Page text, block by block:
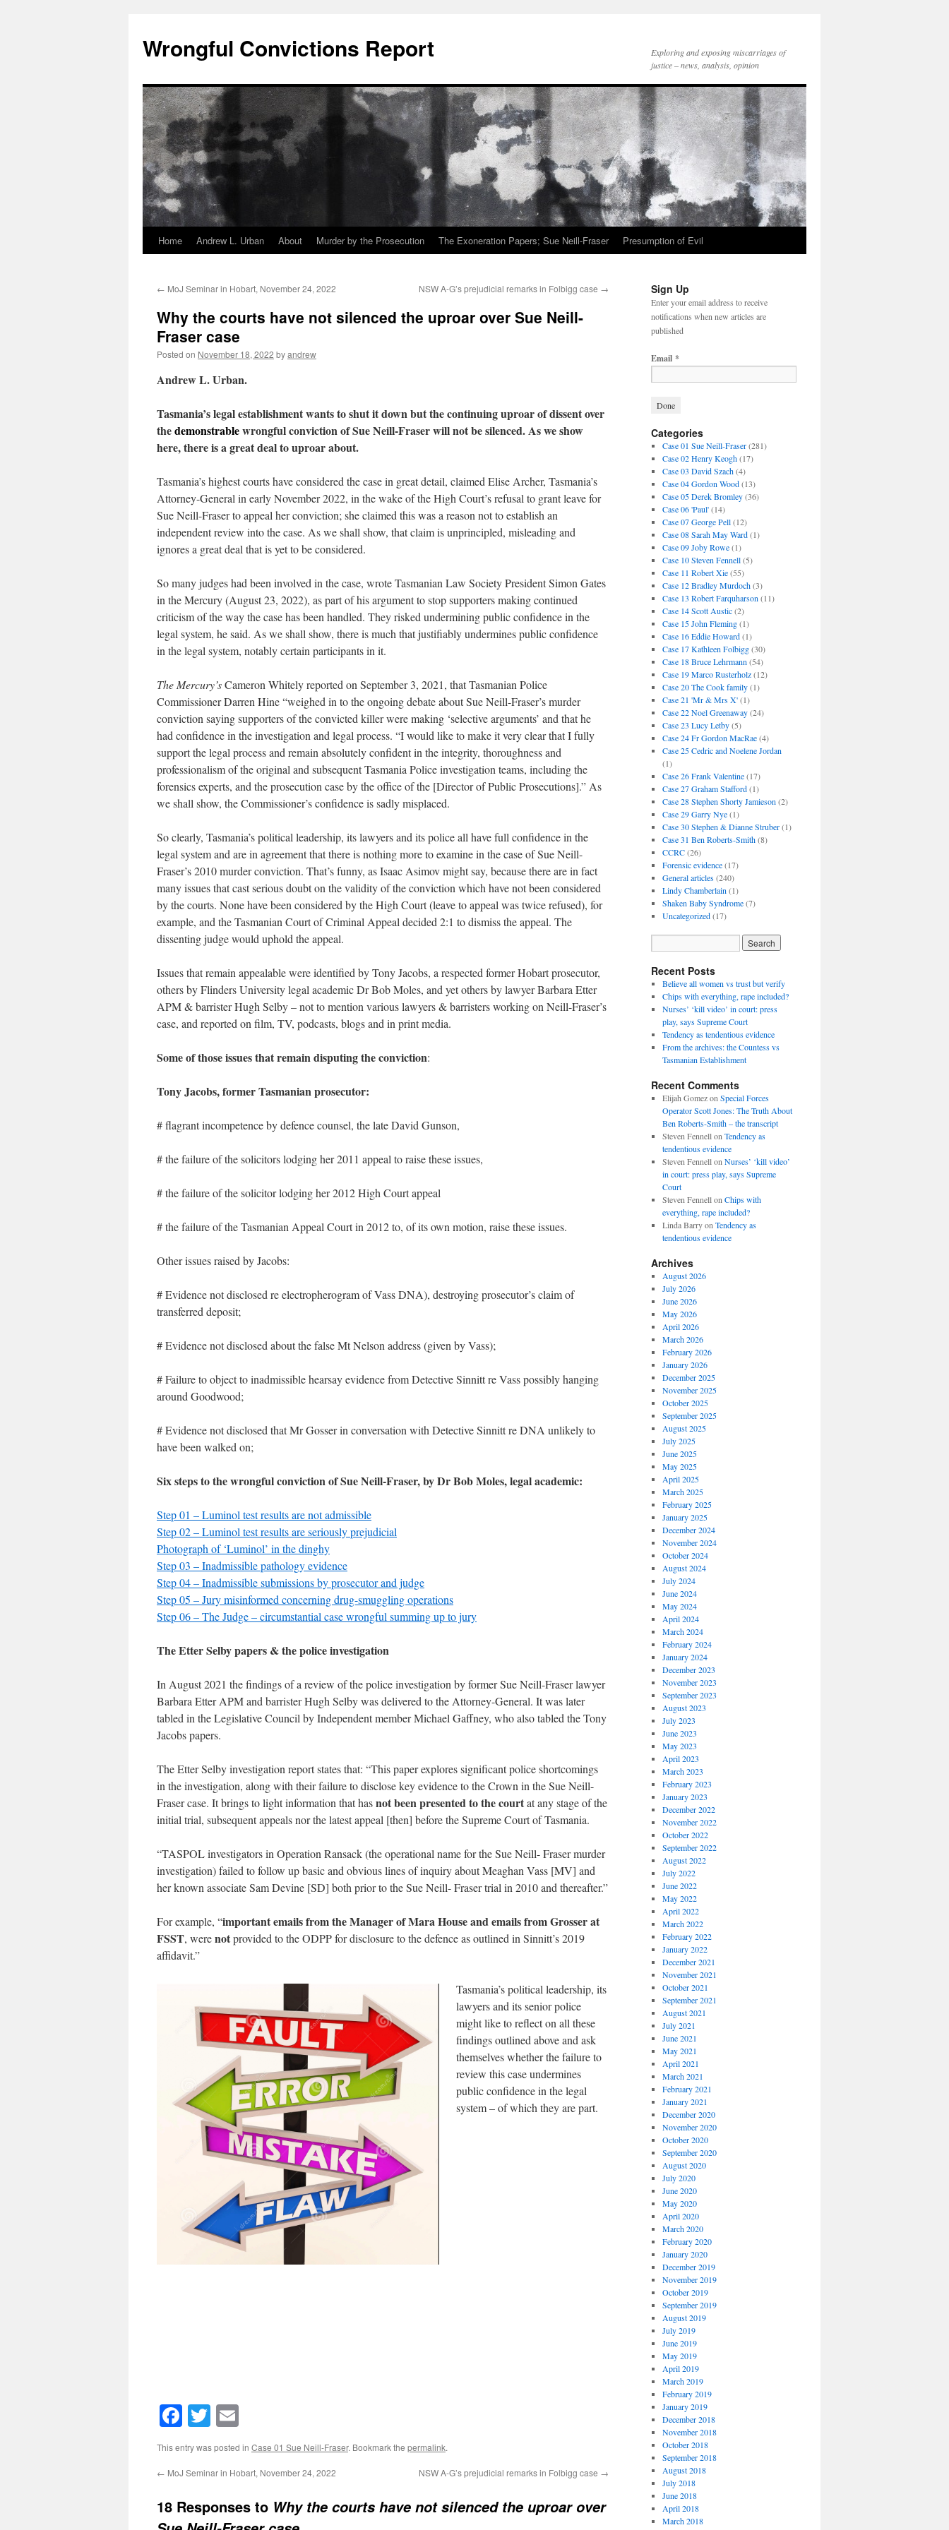
content
Wrongful Convictions Report
Exploring and exposing miscarriages of
justice – news, analysis, opinion
Home Andrew L. Urban About Murder by the Prosecution The Exoneration Papers; Sue Neill-Fraser Presumption of Evil
← MoJ Seminar in Hobart, November 24, 2022 NSW A-G’s prejudicial remarks in Folbigg case →
Why the courts have not silenced the uproar over Sue Neill-
Fraser case
Posted on November 18, 2022 byandrew
Andrew L. Urban.
Tasmania’s legal establishment wants to shut it down but the continuing uproar of dissent over
thedemonstrablewrongful conviction of Sue Neill-Fraser will not be silenced. As we show
here, there is a great deal to uproar about.
Tasmania’s highest courts have considered the case in great detail, claimed Elise Archer, Tasmania’s
Attorney-General in early November 2022, in the wake of the High Court’s refusal to grant leave for
Sue Neill-Fraser to appeal her conviction; she claimed this was a reason not to establish an
independent review into the case. As we shall show, that claim is unprincipled, misleading and
ignores a great deal that is yet to be considered.
So many judges had been involved in the case, wrote Tasmanian Law Society President Simon Gates
in the Mercury (August 23, 2022), as part of his argument to stop supporters making continued
criticism of the way the case has been handled. They risked undermining public confidence in the
legal system, he said. As we shall show, there is much that justifiably undermines public confidence
in the legal system, notably certain participants in it.
The Mercury’sCameron Whitely reported on September 3, 2021, that Tasmanian Police
Commissioner Darren Hine “weighed in to the ongoing debate about Sue Neill-Fraser’s murder
conviction saying supporters of the convicted killer were making ‘selective arguments’ and that he
had confidence in the investigation and legal process. “I would like to make it very clear that I fully
support the legal process and remain absolutely confident in the integrity, thoroughness and
professionalism of the original and subsequent Tasmania Police investigation teams, including the
forensics experts, and the prosecution case by the office of the [Director of Public Prosecutions].” As
we shall show, the Commissioner’s confidence is sadly misplaced.
So clearly, Tasmania’s political leadership, its lawyers and its police all have full confidence in the
legal system and are in agreement that there is nothing more to examine in the case of Sue Neill-
Fraser’s 2010 murder conviction. That’s funny, as Isaac Asimov might say, because there are in fact
many issues that cast serious doubt on the validity of the conviction which have not been considered
by the courts. None have been considered by the High Court (leave to appeal was twice refused), for
example, and the Tasmanian Court of Criminal Appeal decided 2:1 to dismiss the appeal. The
dissenting judge would uphold the appeal.
Issues that remain appealable were identified by Tony Jacobs, a respected former Hobart prosecutor,
others by Flinders University legal academic Dr Bob Moles, and yet others by lawyer Barbara Etter
APM & barrister Hugh Selby – not to mention various lawyers & barristers working on Neill-Fraser’s
case, and reported on film, TV, podcasts, blogs and in print media.
Some of those issues that remain disputing the conviction:
Tony Jacobs, former Tasmanian prosecutor:
# flagrant incompetence by defence counsel, the late David Gunson,
# the failure of the solicitors lodging her 2011 appeal to raise these issues,
# the failure of the solicitor lodging her 2012 High Court appeal
# the failure of the Tasmanian Appeal Court in 2012 to, of its own motion, raise these issues.
Other issues raised by Jacobs:
# Evidence not disclosed re electropherogram of Vass DNA), destroying prosecutor’s claim of
transferred deposit;
# Evidence not disclosed about the false Mt Nelson address (given by Vass);
# Failure to object to inadmissible hearsay evidence from Detective Sinnitt re Vass possibly hanging
around Goodwood;
# Evidence not disclosed that Mr Gosser in conversation with Detective Sinnitt re DNA unlikely to
have been walked on;
Six steps to the wrongful conviction of Sue Neill-Fraser, by Dr Bob Moles, legal academic:
Step 01 – Luminol test results are not admissible
Step 02 – Luminol test results are seriously prejudicial
Photograph of ‘Luminol’ in the dinghy
Step 03 – Inadmissible pathology evidence
Step 04 – Inadmissible submissions by prosecutor and judge
Step 05 – Jury misinformed concerning drug-smuggling operations
Step 06 – The Judge – circumstantial case wrongful summing up to jury
The Etter Selby papers & the police investigation
In August 2021 the findings of a review of the police investigation by former Sue Neill-Fraser lawyer
Barbara Etter APM and barrister Hugh Selby was delivered to the Attorney-General. It was later
tabled in the Legislative Council by Independent member Michael Gaffney, who also tabled the Tony
Jacobs papers.
The Etter Selby investigation report states that: “This paper explores significant police shortcomings
in the investigation, along with their failure to disclose key evidence to the Crown in the Sue Neill-
Fraser case. It brings to light information that hasnot been presented to the courtat any stage of the
initial trial, subsequent appeals nor the latest appeal [then] before the Supreme Court of Tasmania.
“TASPOL investigators in Operation Ransack (the operational name for the Sue Neill- Fraser murder
investigation) failed to follow up basic and obvious lines of inquiry about Meaghan Vass [MV] and
her known associate Sam Devine [SD] both prior to the Sue Neill- Fraser trial in 2010 and thereafter.”
For example, “important emails from the Manager of Mara House and emails from Grosser at
FSST, werenotprovided to the ODPP for disclosure to the defence as outlined in Sinnitt’s 2019
affidavit.”
Tasmania’s political leadership, its
lawyers and its senior police
might like to reflect on all these
findings outlined above and ask
themselves whether the failure to
review this case undermines
public confidence in the legal
system – of which they are part.
Facebook
Twitter
This entry was posted in Case 01 Sue Neill-Fraser. Bookmark the permalink.
← MoJ Seminar in Hobart, November 24, 2022 NSW A-G’s prejudicial remarks in Folbigg case →
18 Responses to Why the courts have not silenced the uproar over
Sign Up
Enter your email address to receive
notifications when new articles are
published
Email *
Categories
Case 01 Sue Neill-Fraser(281)
Case 02 Henry Keogh(17)
Case 03 David Szach(4)
Case 04 Gordon Wood(13)
Case 05 Derek Bromley(36)
Case 06 'Paul'(14)
Case 07 George Pell(12)
Case 08 Sarah May Ward(1)
Case 09 Joby Rowe(1)
Case 10 Steven Fennell(5)
Case 11 Robert Xie(55)
Case 12 Bradley Murdoch(3)
Case 13 Robert Farquharson (11)
Case 14 Scott Austic(2)
Case 15 John Fleming(1)
Case 16 Eddie Howard(1)
Case 17 Kathleen Folbigg(30)
Case 18 Bruce Lehrmann (54)
Case 19 Marco Rusterholz(12)
Case 20 The Cook family(1)
Case 21 'Mr & Mrs X'(1)
Case 22 Noel Greenaway(24)
Case 23 Lucy Letby(5)
Case 24 Fr Gordon MacRae(4)
Case 25 Cedric and Noelene Jordan
(1)
Case 26 Frank Valentine(17)
Case 27 Graham Stafford(1)
Case 28 Stephen Shorty Jamieson (2)
Case 29 Garry Nye(1)
Case 30 Stephen & Dianne Struber(1)
Case 31 Ben Roberts-Smith(8)
CCRC(26)
Forensic evidence(17)
General articles(240)
Lindy Chamberlain (1)
Shaken Baby Syndrome(7)
Uncategorized(17)
Recent Posts
Believe all women vs trust but verify
Chips with everything, rape included?
Nurses’ ‘kill video’ in court: press
play, says Supreme Court
Tendency as tendentious evidence
From the archives: the Countess vs
Tasmanian Establishment
Recent Comments
Elijah Gomezon Special Forces
Operator Scott Jones: The Truth About
Ben Roberts-Smith – the transcript
Steven Fennellon Tendency as
tendentious evidence
Steven Fennellon Nurses’ ‘kill video’
in court: press play, says Supreme
Court
Steven Fennellon Chips with
everything, rape included?
Linda Barryon Tendency as
tendentious evidence
Archives
August 2026
July 2026
June 2026
May 2026
April 2026
March 2026
February 2026
January 2026
December 2025
November 2025
October 2025
September 2025
August 2025
July 2025
June 2025
May 2025
April 2025
March 2025
February 2025
January 2025
December 2024
November 2024
October 2024
August 2024
July 2024
June 2024
May 2024
April 2024
March 2024
February 2024
January 2024
December 2023
November 2023
September 2023
August 2023
July 2023
June 2023
May 2023
April 2023
March 2023
February 2023
January 2023
December 2022
November 2022
October 2022
September 2022
August 2022
July 2022
June 2022
May 2022
April 2022
March 2022
February 2022
January 2022
December 2021
November 2021
October 2021
September 2021
August 2021
July 2021
June 2021
May 2021
April 2021
March 2021
February 2021
January 2021
December 2020
November 2020
October 2020
September 2020
August 2020
July 2020
June 2020
May 2020
April 2020
March 2020
February 2020
January 2020
December 2019
November 2019
October 2019
September 2019
August 2019
July 2019
June 2019
May 2019
April 2019
March 2019
February 2019
January 2019
December 2018
November 2018
October 2018
September 2018
August 2018
July 2018
June 2018
April 2018
March 2018